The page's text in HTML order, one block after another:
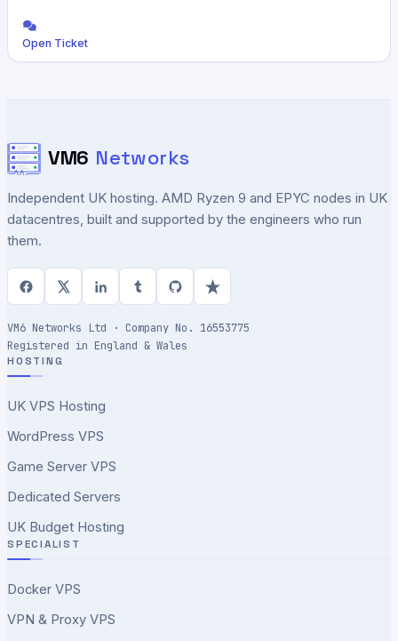
Open Ticket
VM6 Networks
Independent UK hosting. AMD Ryzen 9 and EPYC nodes in UK
datacentres, built and supported by the engineers who run
them.
VM6 Networks Ltd · Company No. 16553775
Registered in England & Wales
HOSTING
UK VPS Hosting
WordPress VPS
Game Server VPS
Dedicated Servers
UK Budget Hosting
SPECIALIST
Docker VPS
VPN & Proxy VPS